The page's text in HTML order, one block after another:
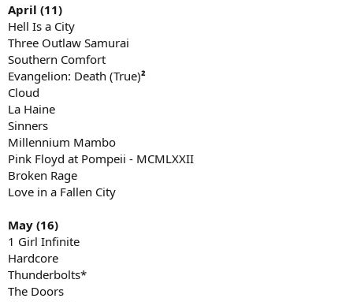
April (11)
Hell Is a City
Three Outlaw Samurai
Southern Comfort
Evangelion: Death (True)²
Cloud
La Haine
Sinners
Millennium Mambo
Pink Floyd at Pompeii - MCMLXXII
Broken Rage
Love in a Fallen City
May (16)
1 Girl Infinite
Hardcore
Thunderbolts*
The Doors